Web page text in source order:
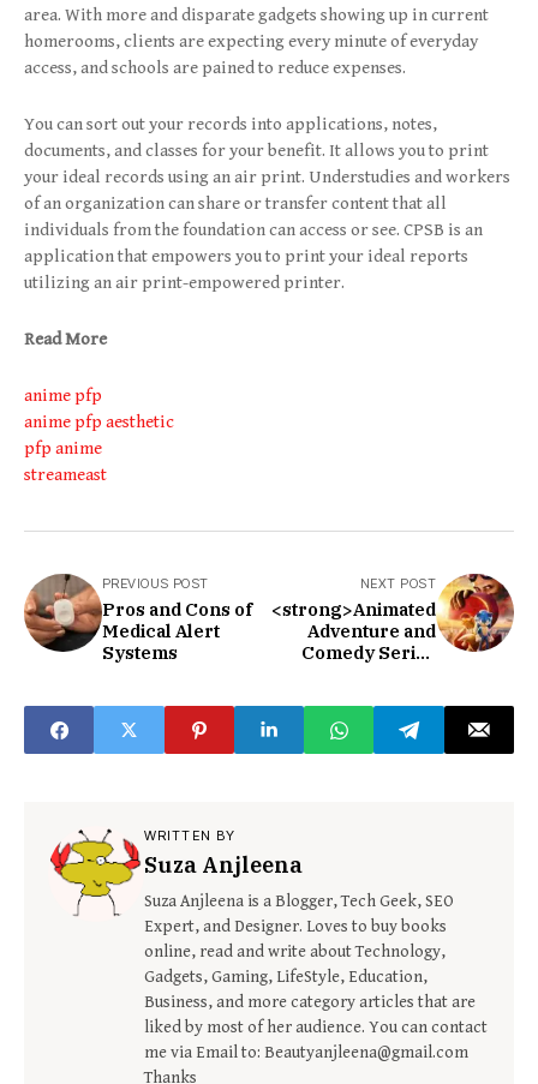
area. With more and disparate gadgets showing up in current
homerooms, clients are expecting every minute of everyday
access, and schools are pained to reduce expenses.
You can sort out your records into applications, notes,
documents, and classes for your benefit. It allows you to print
your ideal records using an air print. Understudies and workers
of an organization can share or transfer content that all
individuals from the foundation can access or see. CPSB is an
application that empowers you to print your ideal reports
utilizing an air print-empowered printer.
Read More
anime pfp
anime pfp aesthetic
pfp anime
streameast
PREVIOUS POST
Pros and Cons of
Medical Alert
Systems
NEXT POST
<strong>Animated
Adventure and
Comedy Series
WRITTEN BY
Suza Anjleena
Suza Anjleena is a Blogger, Tech Geek, SEO
Expert, and Designer. Loves to buy books
online, read and write about Technology,
Gadgets, Gaming, LifeStyle, Education,
Business, and more category articles that are
liked by most of her audience. You can contact
me via Email to: Beautyanjleena@gmail.com
Thanks